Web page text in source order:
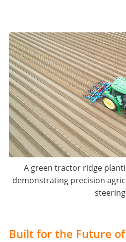
A green tractor ridge
demonstrating precision
Built for the Future